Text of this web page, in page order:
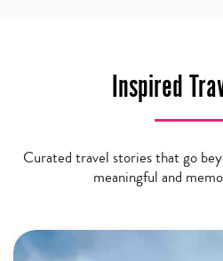
Inspired
Curated travel stories that go
meaningful and